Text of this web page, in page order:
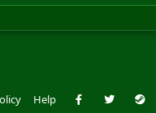
Help Facebook
Twitter